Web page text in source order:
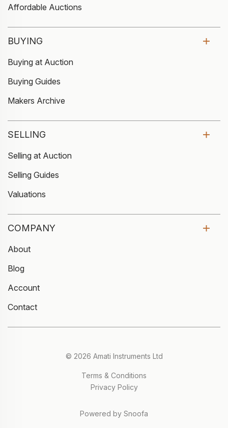
Affordable Auctions
BUYING
Buying at Auction
Buying Guides
Makers Archive
SELLING
Selling at Auction
Selling Guides
Valuations
COMPANY
About
Blog
Account
Contact
© 2026 Amati Instruments Ltd
Terms & Conditions
Privacy Policy
Powered by Snoofa